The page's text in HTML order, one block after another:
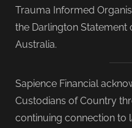
Trauma Informed
the Darlington Statement
Australia.
Sapience Financial
Custodians of Country
continuing connection to